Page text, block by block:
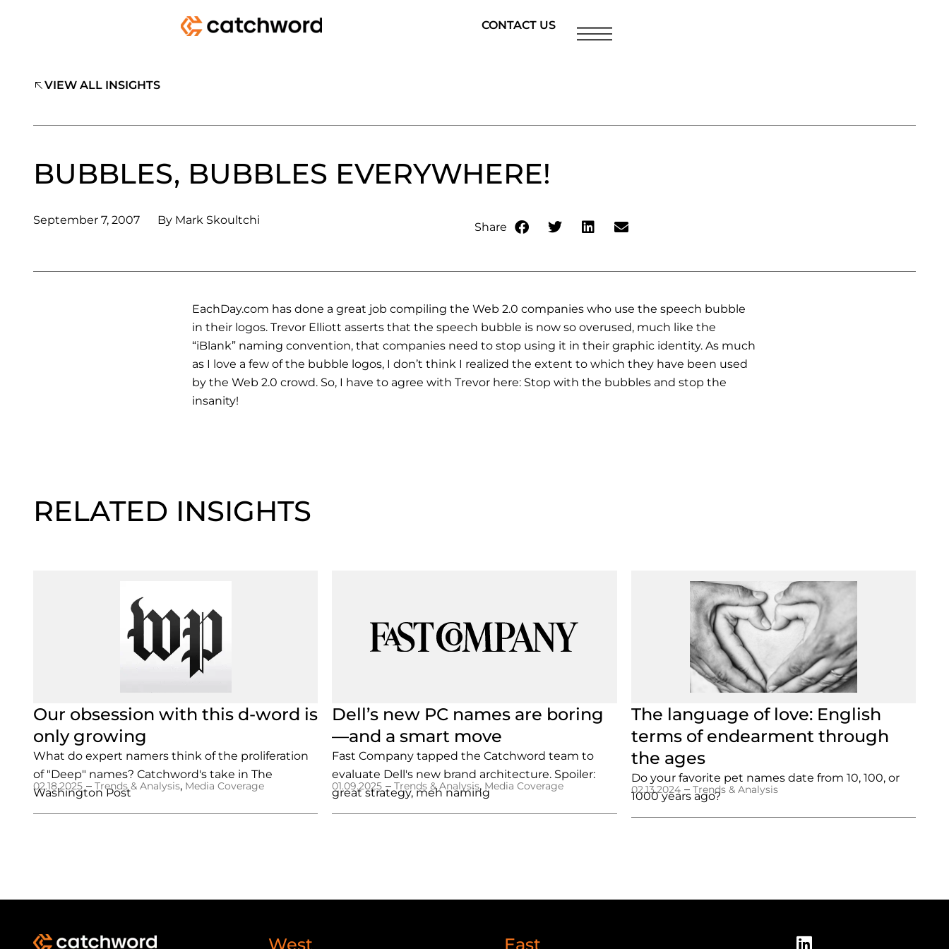
CONTACT US
VIEW ALL INSIGHTS
BUBBLES, BUBBLES EVERYWHERE!
September 7, 2007 By Mark Skoultchi Share
EachDay.com has done a great job compiling the Web 2.0 companies who use the speech bubble
in their logos. Trevor Elliott asserts that the speech bubble is now so overused, much like the
“iBlank” naming convention, that companies need to stop using it in their graphic identity. As much
as I love a few of the bubble logos, I don’t think I realized the extent to which they have been used
by the Web 2.0 crowd. So, I have to agree with Trevor here: Stop with the bubbles and stop the
insanity!
RELATED INSIGHTS
Our obsession with this d-word is
only growing
What do expert namers think of the proliferation
of "Deep" names? Catchword's take in The
Washington Post
02.18.2025 – Trends & Analysis, Media Coverage
Dell’s new PC names are boring
—and a smart move
Fast Company tapped the Catchword team to
evaluate Dell's new brand architecture. Spoiler:
great strategy, meh naming
01.09.2025 –Trends & Analysis, Media Coverage
The language of love: English
terms of endearment through
the ages
Do your favorite pet names date from 10, 100, or
1000 years ago?
02.13.2024 – Trends & Analysis
West East